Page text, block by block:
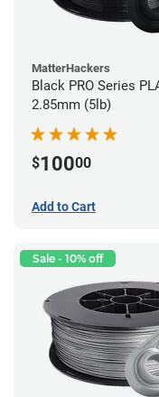
MatterHackers
Black PRO Series
2.85mm (5lb)
$10000
Add to Cart
Sale - 10% off